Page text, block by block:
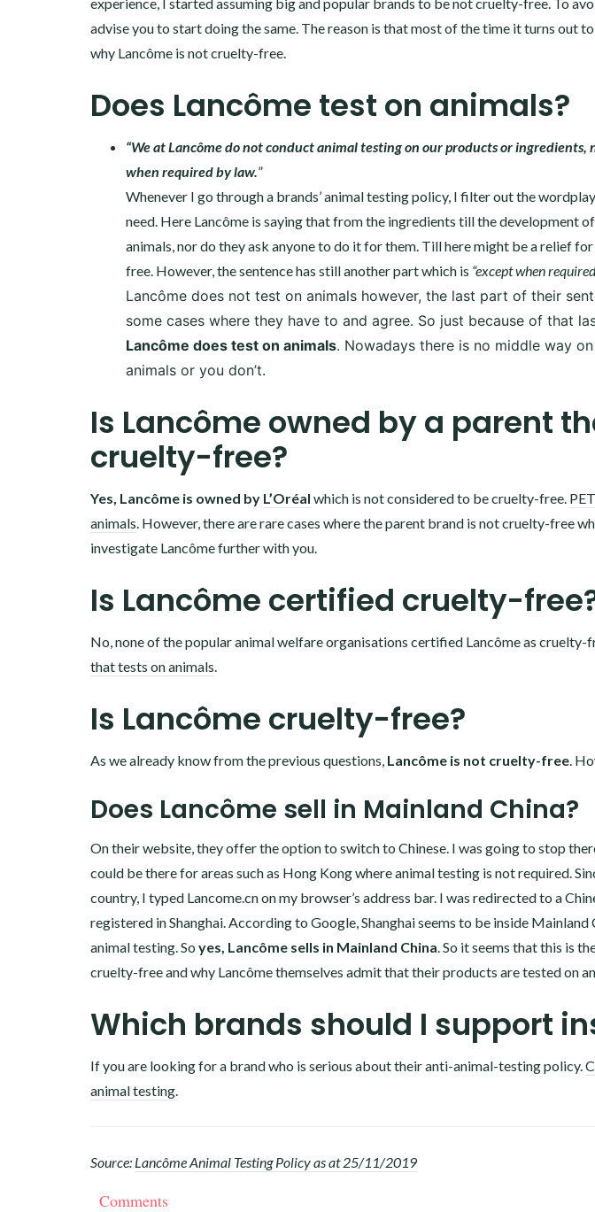
advise you to start doing the same. The reason is that most of the time it turns out to
why Lancôme is not cruelty-free.
Does Lancôme test on animals?
“We at Lancôme do not conduct animal testing on our products or ingredients,
when required by law.”
Whenever I go through a brands’ animal testing policy, I filter out the
need. Here Lancôme is saying that from the ingredients till the development
animals, nor do they ask anyone to do it for them. Till here might be a relief
free. However, the sentence has still another part which is “except when
Lancôme does not test on animals however, the last part of their
some cases where they have to and agree. So just because of that
Lancôme does test on animals. Nowadays there is no middle way
animals or you don’t.
Is Lancôme owned by a parent
cruelty-free?
Yes, Lancôme is owned by L’Oréal which is not considered to be cruelty-free.
animals . However, there are rare cases where the parent brand is not cruelty-free
investigate Lancôme further with you.
Is Lancôme certified cruelty-
No, none of the popular animal welfare organisations certified Lancôme as cruelty-
that tests on animals
Is Lancôme cruelty-free?
As we already know from the previous questions, Lancôme is not cruelty-free .
Does Lancôme sell in Mainland China?
On their website, they offer the option to switch to Chinese. I was going to stop
could be there for areas such as Hong Kong where animal testing is not required.
country, I typed Lancome.cnon my browser’s address bar. I was redirected to a
registered in Shanghai. According to Google, Shanghai seems to be inside
animal testing. So yes, Lancôme sells in Mainland China . So it seems that this is
cruelty-free and why Lancôme themselves admit that their products are tested on
Which brands should I support
If you are looking for a brand who is serious about their anti-animal-testing policy.
animal testing.
Source: Lancôme Animal Testing Policy as at 25/11/2019
Comments